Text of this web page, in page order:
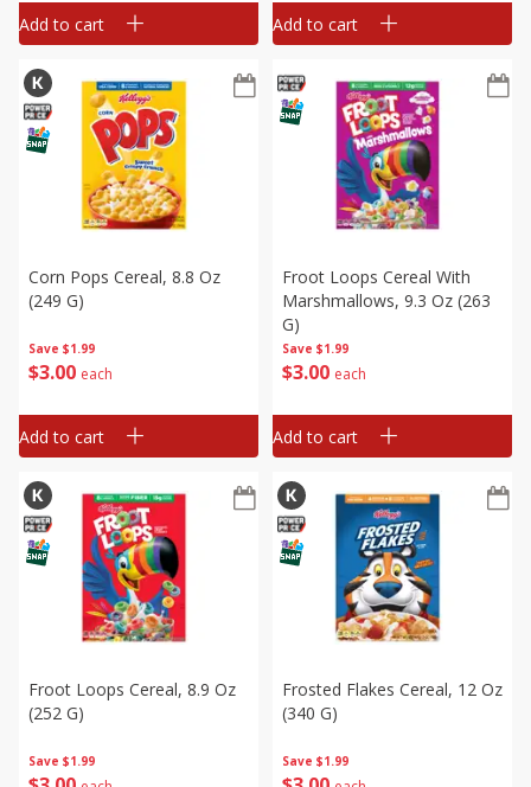
Add to cart Add to cart
Save $1.99
$3 00 each
Corn Pops Cereal, 8.8 Oz
(249 G)
Add to cart
Save $1.99
$3 00 each
Froot Loops Cereal With
Marshmallows, 9.3 Oz (263
G)
Add to cart
Save $1.99
Froot Loops Cereal, 8.9 Oz
(252 G)
Save $1.99
Frosted Flakes Cereal, 12 Oz
(340 G)